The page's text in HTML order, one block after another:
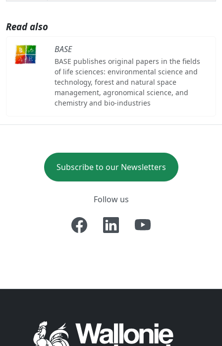
Read also
BASE
BASE publishes original papers in the fields
of life sciences: environmental science and
technology, forest and natural space
management, agronomical science, and
chemistry and bio-industries
Subscribe to our Newsletters
Follow us